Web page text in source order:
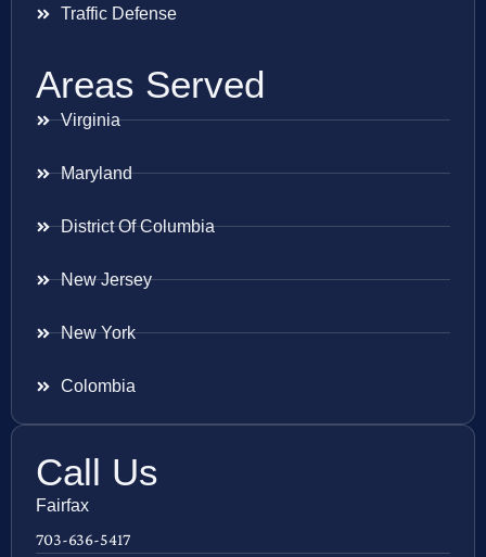
Traffic Defense
Areas Served
Virginia
Maryland
District Of Columbia
New Jersey
New York
Colombia
Call Us
Fairfax
703-636-5417